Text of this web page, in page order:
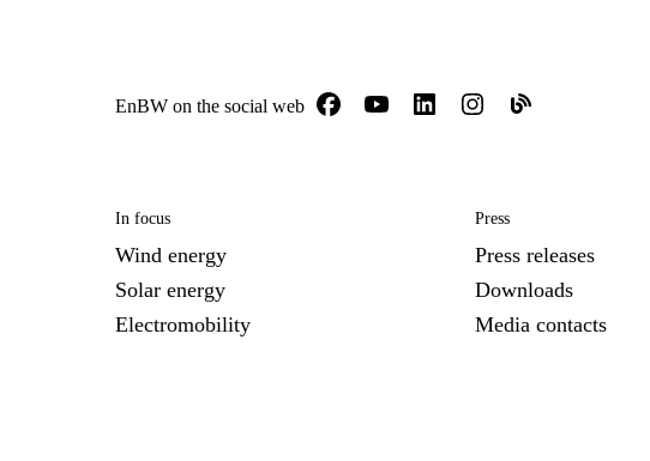
EnBW on the social web
In focus
Wind energy
Solar energy
Electromobility
Press
Press releases
Downloads
Media contacts